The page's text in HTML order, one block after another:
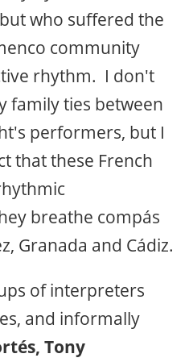
who suffered the
community
rhythm. I don't
family ties between
performers, but I
that these French
breathe compás
Granada and Cádiz.
of interpreters
and informally
Tony